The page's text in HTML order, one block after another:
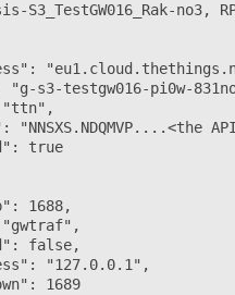
S3_TestGW016_Rak-no3,
"g-s3-testgw016-pi0w-
"NNSXS.NDQMVP....<the
true
1688,
false,
"127.0.0.1",
1689